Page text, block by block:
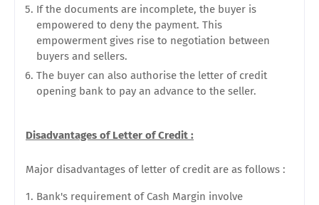
If the documents are incomplete, the buyer is
empowered to deny the payment. This
empowerment gives rise to negotiation between
buyers and sellers.
The buyer can also authorise the letter of credit
opening bank to pay an advance to the seller.
Disadvantages of Letter of Credit :
Major disadvantages of letter of credit are as follows :
Bank's requirement of Cash Margin involve